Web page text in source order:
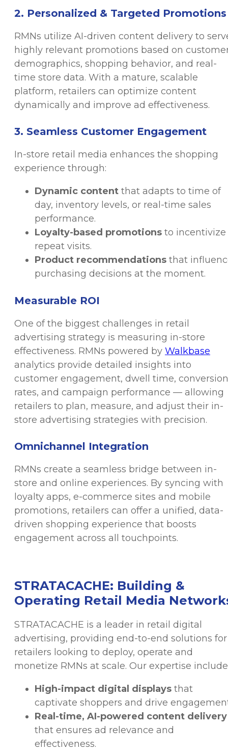
2. Personalized & Targeted Promotions
RMNs utilize AI-driven content delivery to
highly relevant promotions based on
demographics, shopping behavior, and real-
time store data. With a mature, scalable
platform, retailers can optimize content
dynamically and improve ad effectiveness.
3. Seamless Customer Engagement
In-store retail media enhances the shopping
experience through:
Dynamic content that adapts to time of
day, inventory levels, or real-time sales
performance.
Loyalty-based promotions to incentivize
repeat visits.
Product recommendations that
purchasing decisions at the moment.
Measurable ROI
One of the biggest challenges in retail
advertising strategy is measuring in-store
effectiveness. RMNs powered by Walkbase
analytics provide detailed insights into
customer engagement, dwell time, conversion
rates, and campaign performance — allowing
retailers to plan, measure, and adjust their in-
store advertising strategies with precision.
Omnichannel Integration
RMNs create a seamless bridge between in-
store and online experiences. By syncing with
loyalty apps, e-commerce sites and mobile
promotions, retailers can offer a unified, data-
driven shopping experience that boosts
engagement across all touchpoints.
STRATACACHE: Building &
Operating Retail Media
STRATACACHE is a leader in retail digital
advertising, providing end-to-end solutions for
retailers looking to deploy, operate and
monetize RMNs at scale. Our expertise
High-impact digital displays that
captivate shoppers and drive
Real-time, AI-powered content delivery
that ensures ad relevance and
effectiveness.